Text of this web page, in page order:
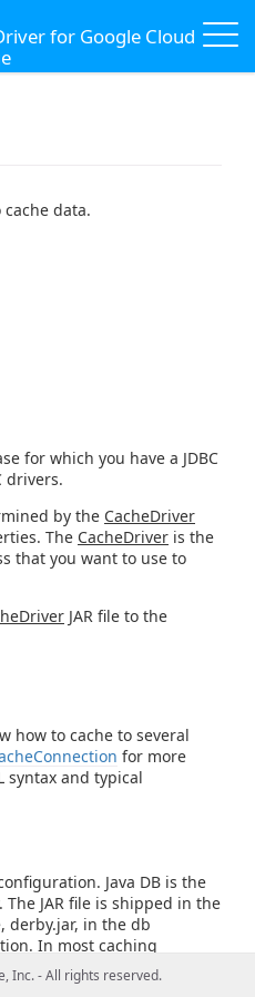
for Google Cloud
data.
for which you have a JDBC
drivers.
by the CacheDriver
The CacheDriver is the
that you want to use to
JAR file to the
how to cache to several
for more
syntax and typical
Java DB is the
JAR file is shipped in the
derby.jar, in the db
In most caching
only the following, after
Inc. - All rights reserved.